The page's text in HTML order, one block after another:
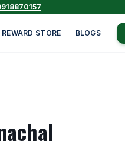
REWARD STORE BLOGS